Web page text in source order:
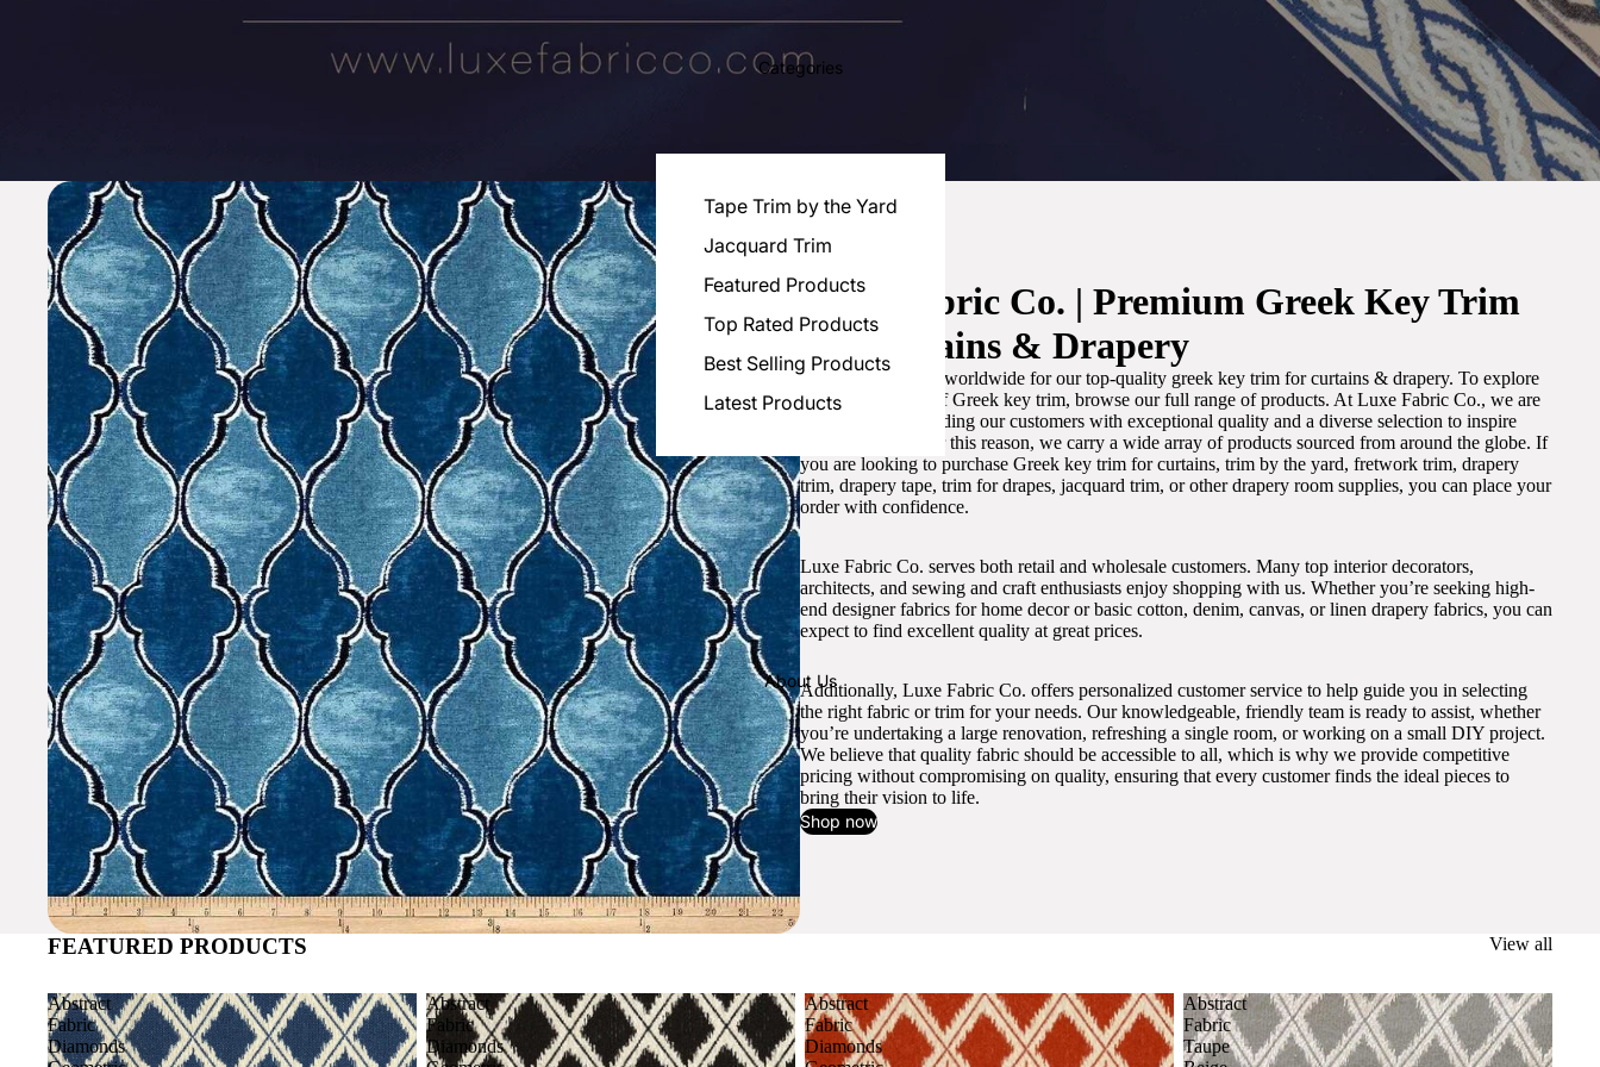
Categories
Tape Trim by the Yard
Jacquard Trim
Featured Products
Top Rated Products
Best Selling Products
Latest Products
About Us
Luxe Fabric Co. | Premium Greek Key Trim
for Curtains & Drapery
We are recognized worldwide for our top-quality greek key trim for curtains & drapery. To explore
the best selection of Greek key trim, browse our full range of products. At Luxe Fabric Co., we are
committed to providing our customers with exceptional quality and a diverse selection to inspire
artistic designs. For this reason, we carry a wide array of products sourced from around the globe. If
you are looking to purchase Greek key trim for curtains, trim by the yard, fretwork trim, drapery
trim, drapery tape, trim for drapes, jacquard trim, or other drapery room supplies, you can place your
order with confidence.
Luxe Fabric Co. serves both retail and wholesale customers. Many top interior decorators,
architects, and sewing and craft enthusiasts enjoy shopping with us. Whether you’re seeking high-
end designer fabrics for home decor or basic cotton, denim, canvas, or linen drapery fabrics, you can
expect to find excellent quality at great prices.
Additionally, Luxe Fabric Co. offers personalized customer service to help guide you in selecting
the right fabric or trim for your needs. Our knowledgeable, friendly team is ready to assist, whether
you’re undertaking a large renovation, refreshing a single room, or working on a small DIY project.
We believe that quality fabric should be accessible to all, which is why we provide competitive
pricing without compromising on quality, ensuring that every customer finds the ideal pieces to
bring their vision to life.
Shop now
FEATURED PRODUCTS View all
Abstract
Fabric
Diamonds
Abstract
Fabric
Diamonds
Abstract
Fabric
Diamonds
Abstract
Fabric
Taupe